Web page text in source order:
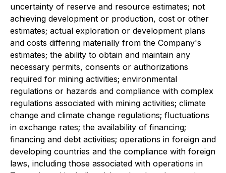
uncertainty of reserve and resource estimates; not
achieving development or production, cost or other
estimates; actual exploration or development plans
and costs differing materially from the Company's
estimates; the ability to obtain and maintain any
necessary permits, consents or authorizations
required for mining activities; environmental
regulations or hazards and compliance with complex
regulations associated with mining activities; climate
change and climate change regulations; fluctuations
in exchange rates; the availability of financing;
financing and debt activities; operations in foreign and
developing countries and the compliance with foreign
laws, including those associated with operations in